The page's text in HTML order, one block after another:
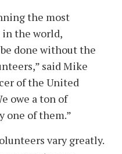
the most
in the world,
done without the
said Mike
of the United
owe a ton of
one of them.”
vary greatly.